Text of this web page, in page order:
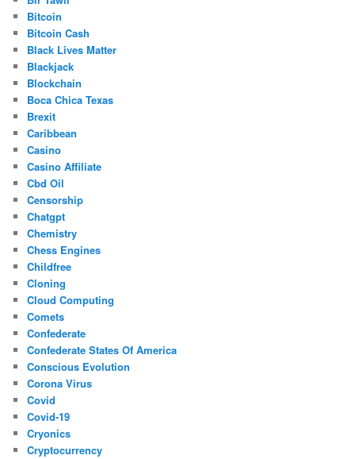
Bitcoin
Bitcoin Cash
Black Lives Matter
Blackjack
Blockchain
Boca Chica Texas
Brexit
Caribbean
Casino
Casino Affiliate
Cbd Oil
Censorship
Chatgpt
Chemistry
Chess Engines
Childfree
Cloning
Cloud Computing
Comets
Confederate
Confederate States Of America
Conscious Evolution
Corona Virus
Covid
Covid-19
Cryonics
Cryptocurrency